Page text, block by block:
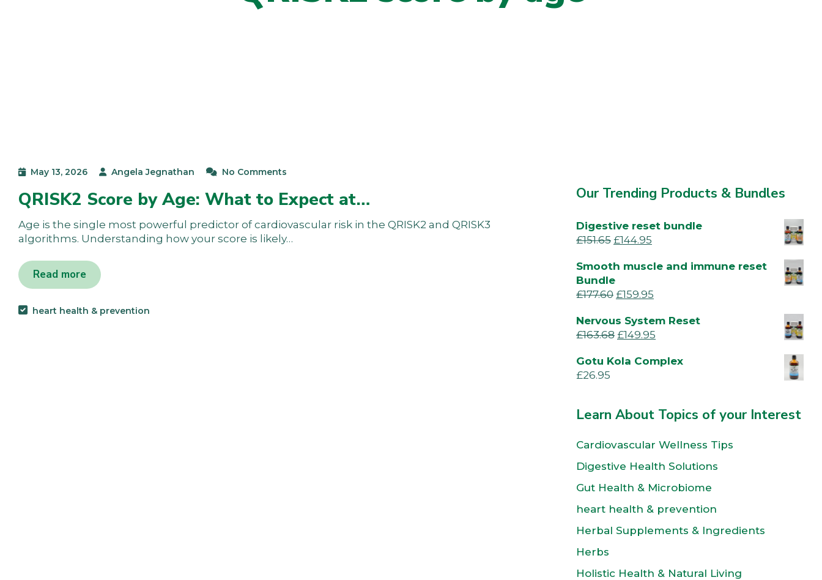
May 13, 2026 Angela Jegnathan No Comments
QRISK2 Score by Age: What to Expect at…
Age is the single most powerful predictor of cardiovascular risk in the QRISK2 and QRISK3
algorithms. Understanding how your score is likely…
Read more
heart health & prevention
Our Trending Products & Bundles
Digestive reset bundle
£151.65 £144.95
Smooth muscle and immune reset
Bundle
£177.60 £159.95
Nervous System Reset
£163.68 £149.95
Gotu Kola Complex
£26.95
Learn About Topics of your Interest
Cardiovascular Wellness Tips
Digestive Health Solutions
Gut Health & Microbiome
heart health & prevention
Herbal Supplements & Ingredients
Herbs
Holistic Health & Natural Living